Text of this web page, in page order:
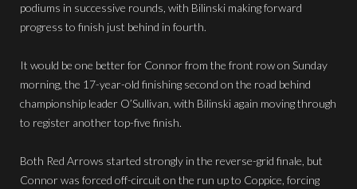
podiums in successive rounds, with Bilinski making forward
progress to finish just behind in fourth.
It would be one better for Connor from the front row on Sunday
morning, the 17-year-old finishing second on the road behind
championship leader O’Sullivan, with Bilinski again moving through
to register another top-five finish.
Both Red Arrows started strongly in the reverse-grid finale, but
Connor was forced off-circuit on the run up to Coppice, forcing